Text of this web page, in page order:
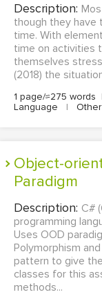
Description:
though they have
time. With
time on activities
themselves
(2018) the
1 page/≈275 words
Language
|
Object-oriented Programming (OOP)
Paradigm
Description: C#
programming
Uses OOD
Polymorphism
pattern to give
classes for this
methods...